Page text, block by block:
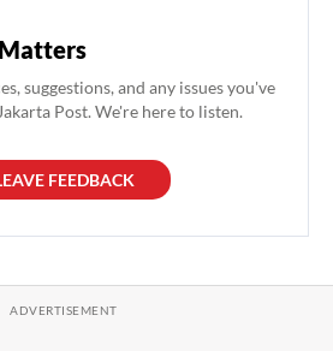
suggestions, and any issues you've
Post. We're here to listen.
FEEDBACK